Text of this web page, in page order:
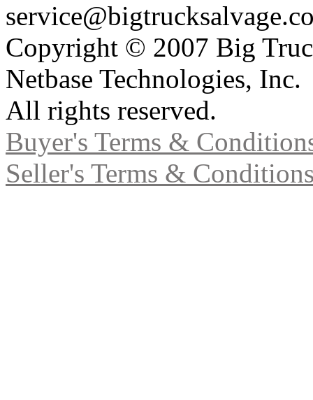
Copyright © 2007 Big
Netbase Technologies, Inc.
All rights reserved.
Buyer's Terms &
Seller's Terms &